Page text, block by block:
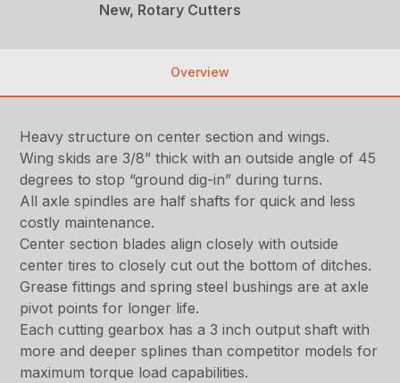
New, Rotary Cutters
Overview
Heavy structure on center section and wings.
Wing skids are 3/8” thick with an outside angle of 45
degrees to stop “ground dig-in” during turns.
All axle spindles are half shafts for quick and less
costly maintenance.
Center section blades align closely with outside
center tires to closely cut out the bottom of ditches.
Grease fittings and spring steel bushings are at axle
pivot points for longer life.
Each cutting gearbox has a 3 inch output shaft with
more and deeper splines than competitor models for
maximum torque load capabilities.